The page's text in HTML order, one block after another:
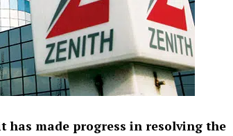
has made progress in resolving the